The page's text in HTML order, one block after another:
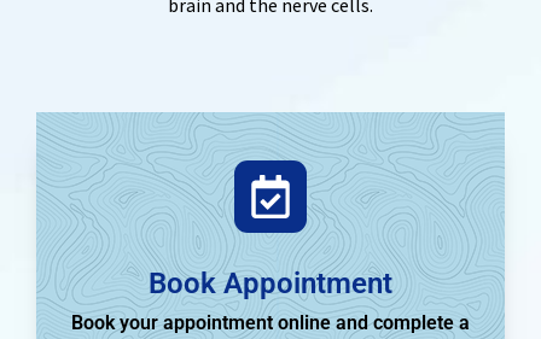
brain and the nerve cells.
Book Appointment
Book your appointment online and complete a